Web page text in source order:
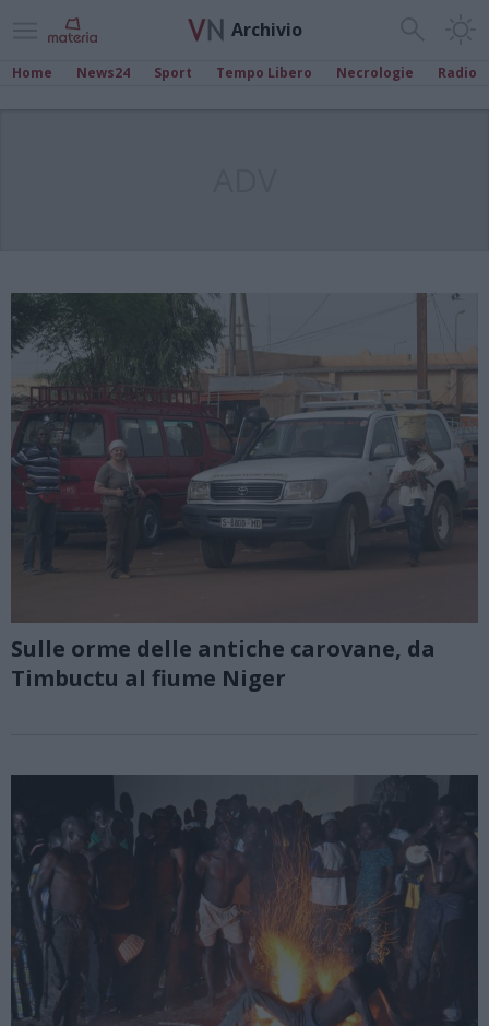
Archivio
Home News24 Sport Tempo Libero Necrologie Radio
Sulle orme delle antiche carovane, da
Timbuctu al fiume Niger